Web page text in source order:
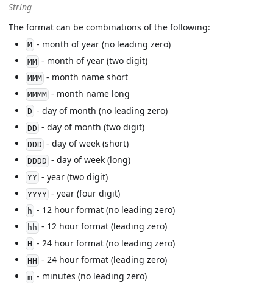
String
The format can be combinations of the following:
M- month of year (no leading zero)
MM- month of year (two digit)
MMM- month name short
MMMM- month name long
D - day of month (no leading zero)
DD - day of month (two digit)
DDD - day of week (short)
DDDD - day of week (long)
YY- year (two digit)
YYYY- year (four digit)
h - 12 hour format (no leading zero)
hh - 12 hour format (leading zero)
H - 24 hour format (no leading zero)
HH - 24 hour format (leading zero)
m- minutes (no leading zero)